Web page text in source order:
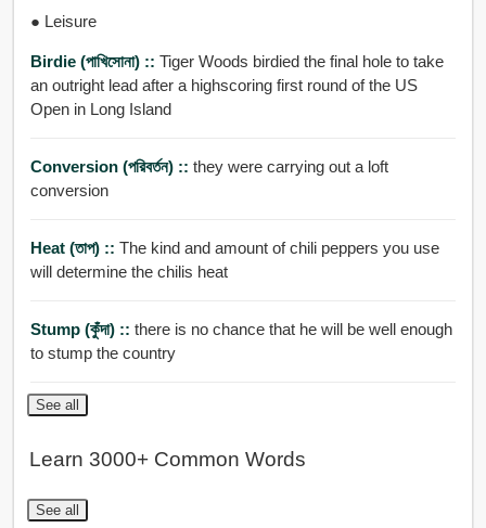
● Leisure
Birdie (পাখিসোনা) :: Tiger Woods birdied the final hole to take
an outright lead after a highscoring first round of the US
Open in Long Island
Conversion (পরিবর্তন) :: they were carrying out a loft
conversion
Heat (তাপ) :: The kind and amount of chili peppers you use
will determine the chilis heat
Stump (কুঁদা) :: there is no chance that he will be well enough
to stump the country
See all
Learn 3000+ Common Words
See all